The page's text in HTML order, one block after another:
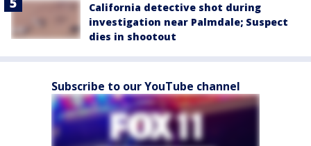
California detective shot during
investigation near Palmdale; Suspect
dies in shootout
Subscribe to our YouTube channel